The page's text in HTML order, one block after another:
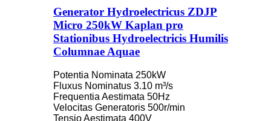
Generator Hydroelectricus ZDJP
Micro 250kW Kaplan pro
Stationibus Hydroelectricis Humilis
Columnae Aquae
Potentia Nominata 250kW
Fluxus Nominatus 3.10 m³/s
Frequentia Aestimata 50Hz
Velocitas Generatoris 500r/min
Tensio Aestimata 400V